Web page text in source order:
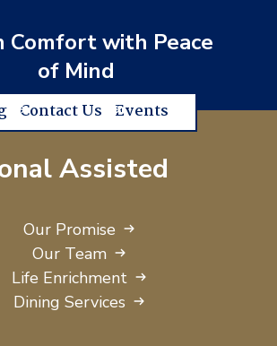
Comfort with Peace
of Mind
Contact Us Events
Assisted
Our Promise
Our Team
Life Enrichment
Dining Services